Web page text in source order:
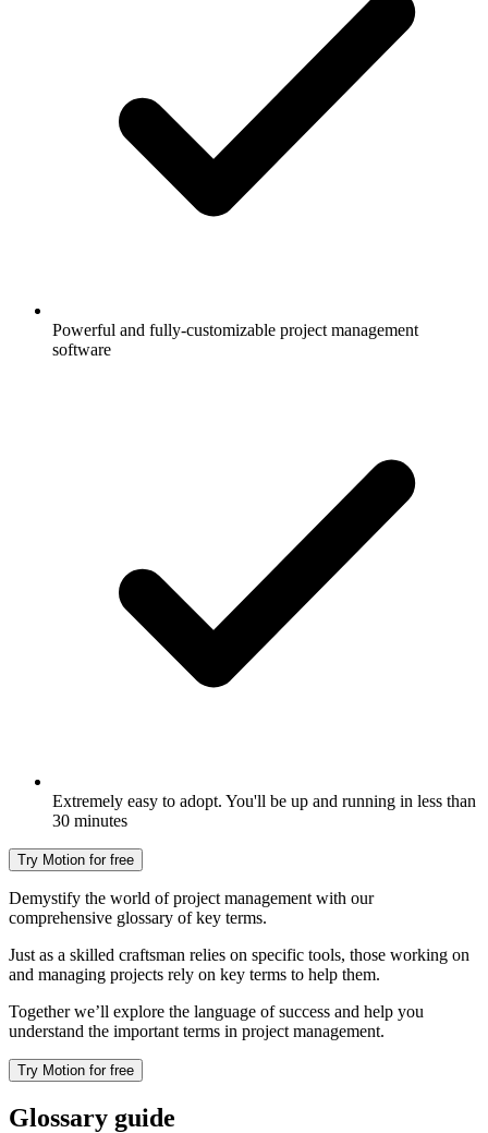
Powerful and fully-customizable project management
software
Extremely easy to adopt. You'll be up and running in less than
30 minutes
Try Motion for free
Demystify the world of project management with our
comprehensive glossary of key terms.
Just as a skilled craftsman relies on specific tools, those working on
and managing projects rely on key terms to help them.
Together we’ll explore the language of success and help you
understand the important terms in project management.
Try Motion for free
Glossary guide